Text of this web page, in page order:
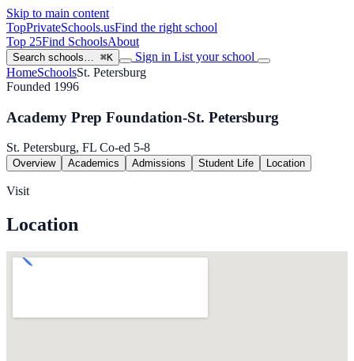
Skip to main content
TopPrivateSchools.usFind the right school
Top 25Find SchoolsAbout
Search schools… ⌘K Sign in List your school
HomeSchoolsSt. Petersburg
Founded 1996
Academy Prep Foundation-St. Petersburg
St. Petersburg, FL Co-ed 5-8
Overview Academics Admissions Student Life Location
Visit
Location